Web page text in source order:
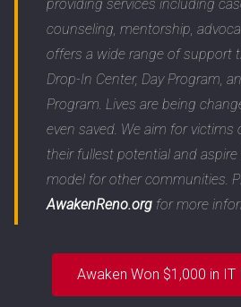
providing services including
counseling, mentorship,
offers a wide range of support
Drop-In Center, Day Program,
Program. Lives are being
even saved. We aim for victims
their fullest potential and
model for other communities.
AwakenReno.org for more
Awaken Won $1,000 in